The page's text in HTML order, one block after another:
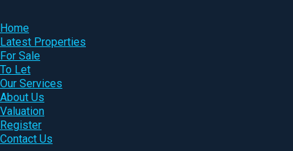
Home
Latest Properties
For Sale
To Let
Our Services
About Us
Valuation
Register
Contact Us